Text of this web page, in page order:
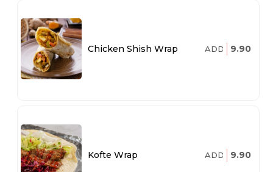
Chicken Shish Wrap ADD 9.90
Kofte Wrap ADD 9.90